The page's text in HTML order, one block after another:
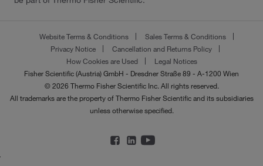
Website Terms & Conditions
Sales Terms & Conditions
Privacy Notice
Cancellation and Returns Policy
How Cookies are Used
Legal Notices
Fisher Scientific (Austria) GmbH - Dresdner Straße 89 - A-1200 Wien
© 2026 Thermo Fisher Scientific Inc. All rights reserved.
All trademarks are the property of Thermo Fisher Scientific and its subsidiaries
unless otherwise specified.